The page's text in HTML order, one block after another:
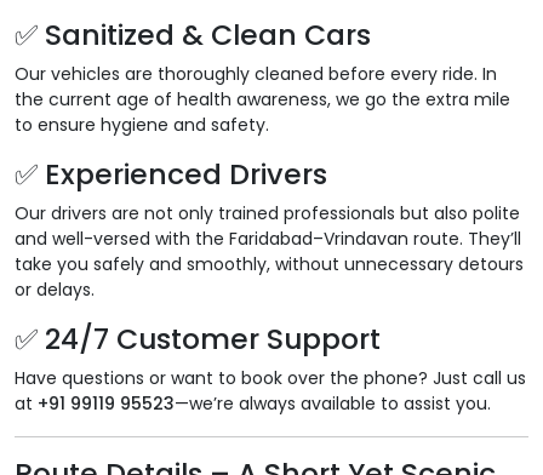
✅ Sanitized & Clean Cars
Our vehicles are thoroughly cleaned before every ride. In
the current age of health awareness, we go the extra mile
to ensure hygiene and safety.
✅ Experienced Drivers
Our drivers are not only trained professionals but also polite
and well-versed with the Faridabad–Vrindavan route. They’ll
take you safely and smoothly, without unnecessary detours
or delays.
✅ 24/7 Customer Support
Have questions or want to book over the phone? Just call us
at +91 99119 95523—we’re always available to assist you.